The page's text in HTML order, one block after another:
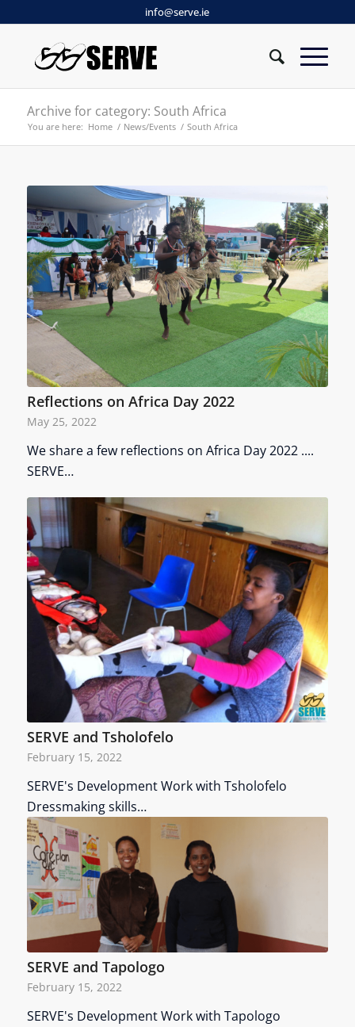
info@serve.ie
Archive for category: South Africa
You are here: Home / News/Events / South Africa
Reflections on Africa Day 2022
May 25, 2022
We share a few reflections on Africa Day 2022 ....
SERVE…
SERVE and Tsholofelo
February 15, 2022
SERVE's Development Work with Tsholofelo
Dressmaking skills…
SERVE and Tapologo
February 15, 2022
SERVE's Development Work with Tapologo